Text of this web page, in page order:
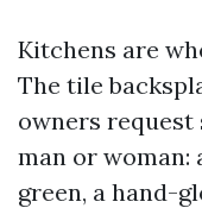
Kitchens are
The tile
owners request
man or woman:
green, a hand-